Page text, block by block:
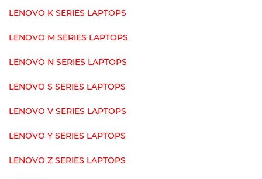
LENOVO K SERIES LAPTOPS
LENOVO M SERIES LAPTOPS
LENOVO N SERIES LAPTOPS
LENOVO S SERIES LAPTOPS
LENOVO V SERIES LAPTOPS
LENOVO Y SERIES LAPTOPS
LENOVO Z SERIES LAPTOPS